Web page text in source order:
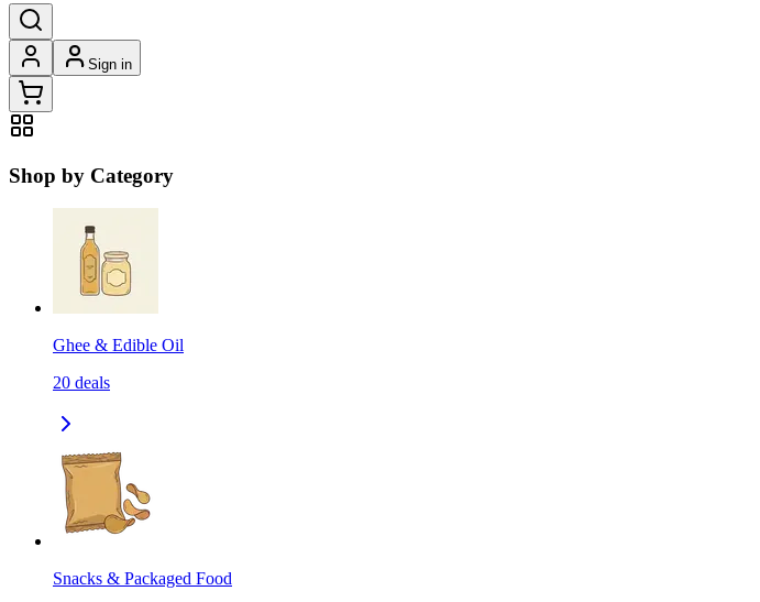
Sign in
Shop by Category
Ghee & Edible Oil
20 deals
Snacks & Packaged Food